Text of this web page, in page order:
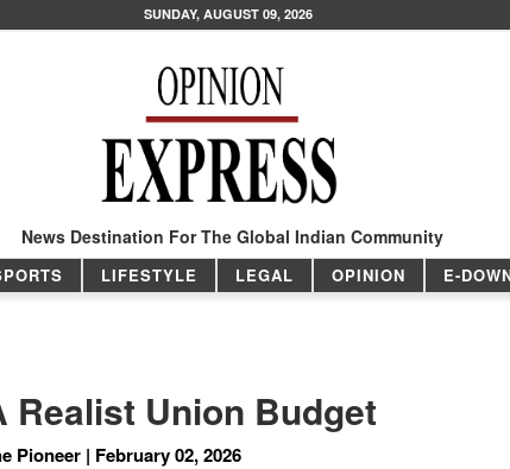
SUNDAY, AUGUST 09, 2026
News Destination For The Global Indian Community
LIFESTYLE LEGAL OPINION E-
Realist Union Budget
Pioneer | February 02, 2026